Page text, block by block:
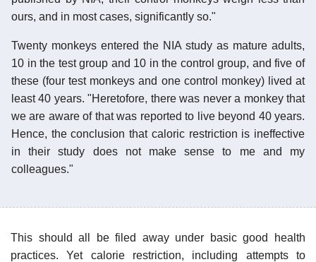
ours, and in most cases, significantly so."
Twenty monkeys entered the NIA study as mature adults,
10 in the test group and 10 in the control group, and five of
these (four test monkeys and one control monkey) lived at
least 40 years. "Heretofore, there was never a monkey that
we are aware of that was reported to live beyond 40 years.
Hence, the conclusion that caloric restriction is ineffective
in their study does not make sense to me and my
colleagues."
This should all be filed away under basic good health
practices. Yet calorie restriction, including attempts to